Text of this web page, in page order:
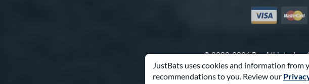
JustBats uses cookies and information
recommendations to you. Review our
Visa
© 2000-2026 Pro Athlete, Inc.
Call Us at